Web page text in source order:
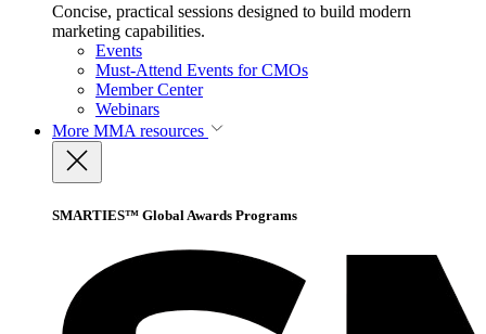
Concise, practical sessions designed to build modern
marketing capabilities.
Events
Must-Attend Events for CMOs
Member Center
Webinars
More MMA resources
SMARTIES™ Global Awards Programs